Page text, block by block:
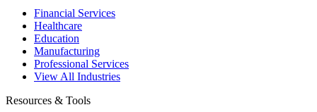
Financial Services
Healthcare
Education
Manufacturing
Professional Services
View All Industries
Resources & Tools